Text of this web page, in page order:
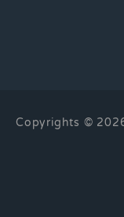
Copyrights ©